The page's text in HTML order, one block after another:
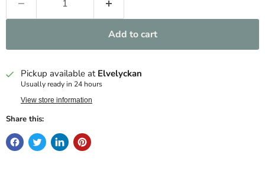
Add to cart
Pickup available at Elvelyckan
Usually ready in 24 hours
View store information
Share this: